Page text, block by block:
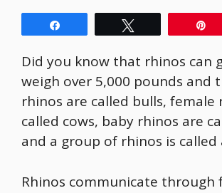
Did you know that rhinos can
weigh over 5,000 pounds and
rhinos are called bulls, female
called cows, baby rhinos are
and a group of rhinos is called
Rhinos communicate through